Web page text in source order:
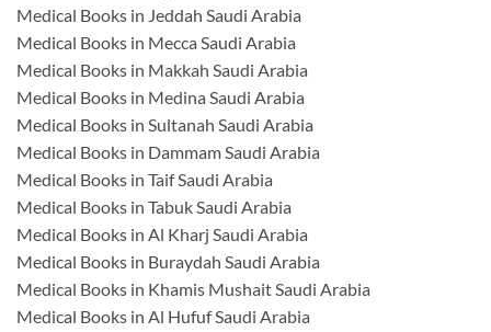
Medical Books in Jeddah Saudi Arabia
Medical Books in Mecca Saudi Arabia
Medical Books in Makkah Saudi Arabia
Medical Books in Medina Saudi Arabia
Medical Books in Sultanah Saudi Arabia
Medical Books in Dammam Saudi Arabia
Medical Books in Taif Saudi Arabia
Medical Books in Tabuk Saudi Arabia
Medical Books in Al Kharj Saudi Arabia
Medical Books in Buraydah Saudi Arabia
Medical Books in Khamis Mushait Saudi Arabia
Medical Books in Al Hufuf Saudi Arabia